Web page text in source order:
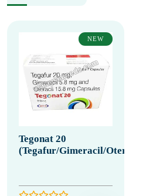
NEW
Tegonat 20
(Tegafur/Gimeracil/Oteracil)